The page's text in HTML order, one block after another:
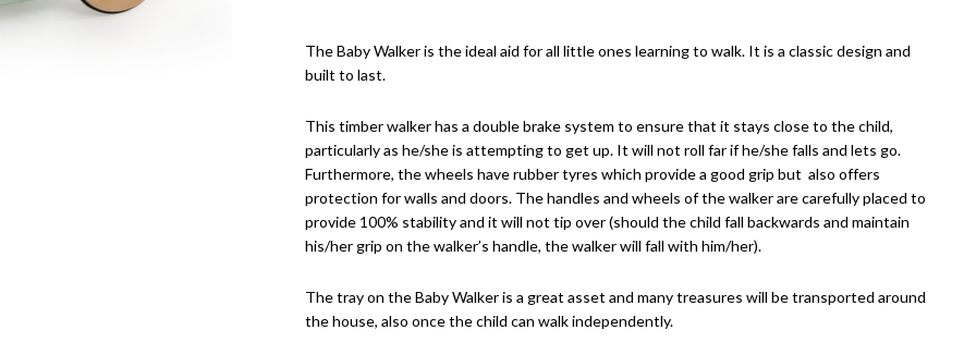
The Baby Walker is the ideal aid for all little ones learning to walk. It is a classic design and
built to last.
This timber walker has a double brake system to ensure that it stays close to the child,
particularly as he/she is attempting to get up. It will not roll far if he/she falls and lets go.
Furthermore, the wheels have rubber tyres which provide a good grip but also offers
protection for walls and doors. The handles and wheels of the walker are carefully placed to
provide 100% stability and it will not tip over (should the child fall backwards and maintain
his/her grip on the walker’s handle, the walker will fall with him/her).
The tray on the Baby Walker is a great asset and many treasures will be transported around
the house, also once the child can walk independently.